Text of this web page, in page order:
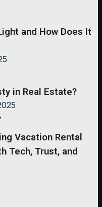
and How Does It
in Real Estate?
Vacation Rental
Tech, Trust, and